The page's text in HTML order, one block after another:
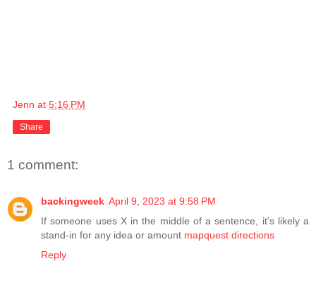
Jenn at 5:16 PM
Share
1 comment:
backingweek April 9, 2023 at 9:58 PM
If someone uses X in the middle of a sentence, it’s likely a
stand-in for any idea or amount mapquest directions
Reply